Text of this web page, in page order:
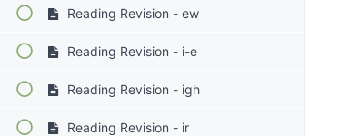
Reading Revision - ew
Reading Revision - i-e
Reading Revision - igh
Reading Revision - ir